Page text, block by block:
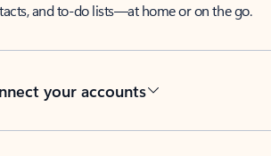
and to-do lists—at home or on the go.
your accounts